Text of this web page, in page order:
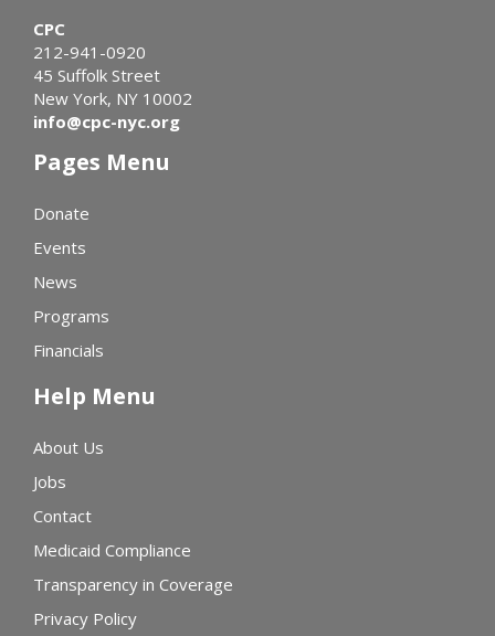
CPC
212-941-0920
45 Suffolk Street
New York, NY 10002
info@cpc-nyc.org
Pages Menu
Donate
Events
News
Programs
Financials
Help Menu
About Us
Jobs
Contact
Medicaid Compliance
Transparency in Coverage
Privacy Policy